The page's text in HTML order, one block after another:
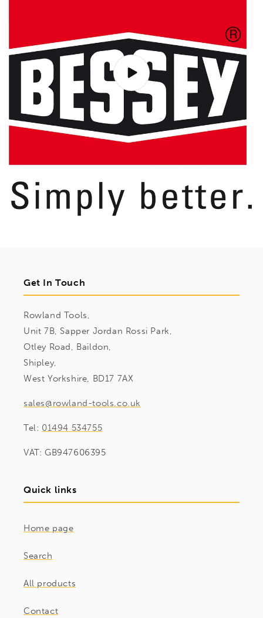
Get In Touch
Rowland Tools,
Unit 7B, Sapper Jordan Rossi Park,
Otley Road, Baildon,
Shipley,
West Yorkshire, BD17 7AX
sales@rowland-tools.co.uk
Tel: 01494 534755
VAT: GB947606395
Quick links
Home page
Search
All products
Contact